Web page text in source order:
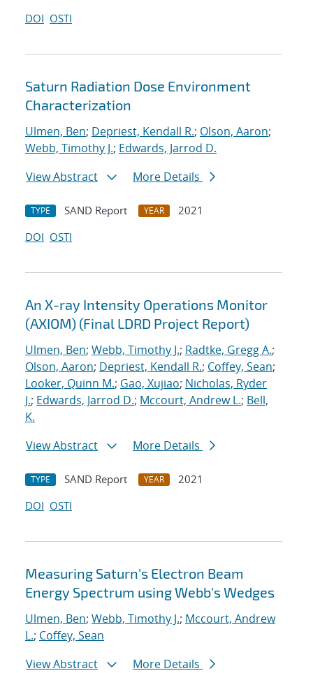
DOI OSTI
Saturn Radiation Dose Environment
Characterization
Ulmen, Ben; Depriest, Kendall R.; Olson, Aaron;
Webb, Timothy J.; Edwards, Jarrod D.
View Abstract
More Details
TYPE SAND Report YEAR
2021
DOI OSTI
An X-ray Intensity Operations Monitor
(AXIOM) (Final LDRD Project Report)
Ulmen, Ben; Webb, Timothy J.; Radtke, Gregg A.;
Olson, Aaron; Depriest, Kendall R.; Coffey, Sean;
Looker, Quinn M.; Gao, Xujiao; Nicholas, Ryder
J.; Edwards, Jarrod D.; Mccourt, Andrew L.; Bell,
K.
View Abstract
More Details
TYPE SAND Report YEAR
2021
DOI OSTI
Measuring Saturn's Electron Beam
Energy Spectrum using Webb's Wedges
Ulmen, Ben; Webb, Timothy J.; Mccourt, Andrew
L.; Coffey, Sean
View Abstract
More Details